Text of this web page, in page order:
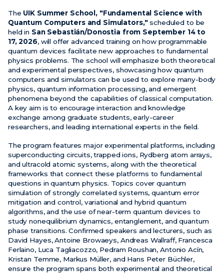
The UIK Summer School, "Fundamental Science with
Quantum Computers and Simulators,"scheduled to be
held in San Sebastián/Donostia from September 14 to
17, 2026, will offer advanced training on how programmable
quantum devices facilitate new approaches to fundamental
physics problems. The school will emphasize both theoretical
and experimental perspectives, showcasing how quantum
computers and simulators can be used to explore many-body
physics, quantum information processing, and emergent
phenomena beyond the capabilities of classical computation.
A key aim is to encourage interaction and knowledge
exchange among graduate students, early-career
researchers, and leading international experts in the field.
The program features major experimental platforms, including
superconducting circuits, trapped ions, Rydberg atom arrays,
and ultracold atomic systems, along with the theoretical
frameworks that connect these platforms to fundamental
questions in quantum physics. Topics cover quantum
simulation of strongly correlated systems, quantum error
mitigation and control, variational and hybrid quantum
algorithms, and the use of near-term quantum devices to
study nonequilibrium dynamics, entanglement, and quantum
phase transitions. Confirmed speakers and lecturers, such as
David Hayes, Antoine Browaeys, Andreas Wallraff, Francesca
Ferlaino, Luca Tagliacozzo, Pedram Roushan, Antonio Acín,
Kristan Temme, Markus Müller, and Hans Peter Büchler,
ensure the program spans both experimental and theoretical